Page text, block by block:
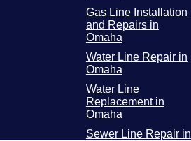
Gas Line Installation
and Repairs in
Omaha
Water Line Repair in
Omaha
Water Line
Replacement in
Omaha
Sewer Line Repair in